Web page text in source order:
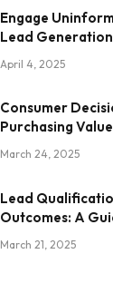
Engage
Lead
April 4, 2025
Consumer
Purchasing
March 24, 2025
Lead
Outcomes: A
March 21, 2025